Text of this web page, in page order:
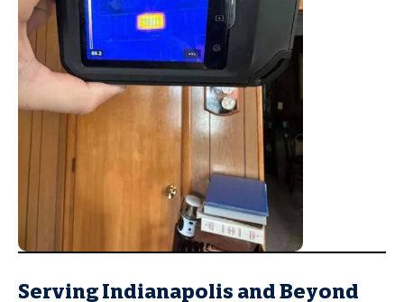
Serving Indianapolis and Beyond